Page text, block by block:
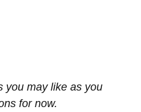
you may like as you
for now.